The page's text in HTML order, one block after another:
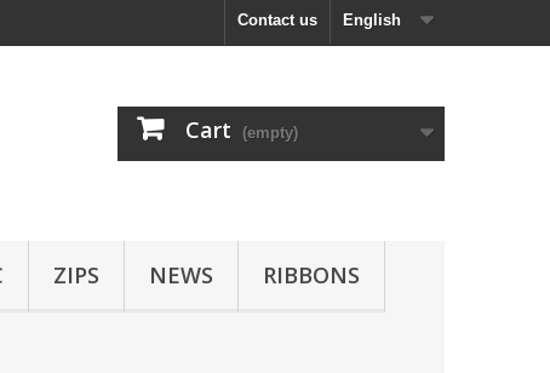
English
Contact us
Cart (empty)
ZIPS NEWS RIBBONS